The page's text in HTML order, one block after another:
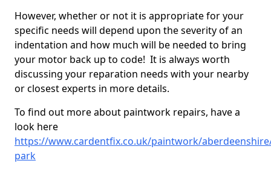
However, whether or not it is appropriate for your
specific needs will depend upon the severity of an
indentation and how much will be needed to bring
your motor back up to code! It is always worth
discussing your reparation needs with your nearby
or closest experts in more details.
To find out more about paintwork repairs, have a
look here
https://www.cardentfix.co.uk/paintwork/
park